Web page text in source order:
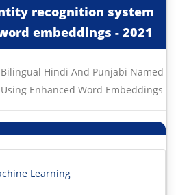
recognition system
embeddings - 2021
Learning